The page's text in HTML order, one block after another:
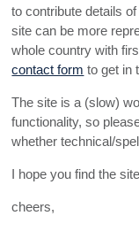
to contribute details
site can be more
whole country with
contact form to get in
The site is a (slow)
functionality, so
whether technical/
I hope you find the
cheers,